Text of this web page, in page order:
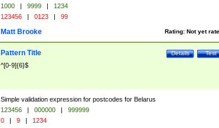
1000 | 9999 |
1234
123456 | 0123 | 99
Rating: Not yet
Matt Brooke
Test
Details
Pattern Title
^[0-9]{6}$
Simple validation expression for postcodes for Belarus
123456 | 000000 |
999999
0 | 9 | 1234